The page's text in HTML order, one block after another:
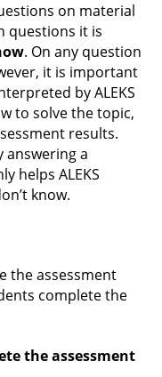
on material
questions it is
. On any question
it is important
by ALEKS
to solve the topic,
results.
answering a
helps ALEKS
know.
the assessment
complete the
the assessment